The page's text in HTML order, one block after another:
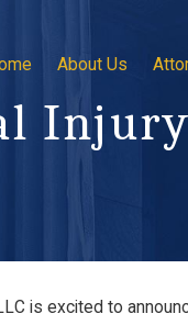
About Us
is excited toMeet